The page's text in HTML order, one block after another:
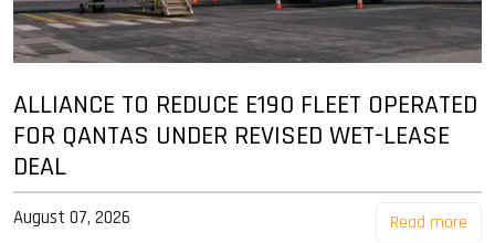
ALLIANCE TO REDUCE E190 FLEET OPERATED
FOR QANTAS UNDER REVISED WET-LEASE
DEAL
August 07, 2026 Read more